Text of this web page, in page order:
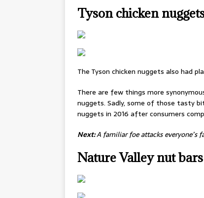
Tyson chicken
The Tyson chicken nuggets also had
There are few things more
nuggets. Sadly, some of those tasty
nuggets in 2016 after consumers
Next:A familiar foe attacks everyone’s
Nature Valley nut bars